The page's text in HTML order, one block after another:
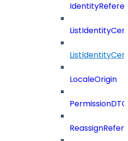
LocaleOrigin
PermissionDTO